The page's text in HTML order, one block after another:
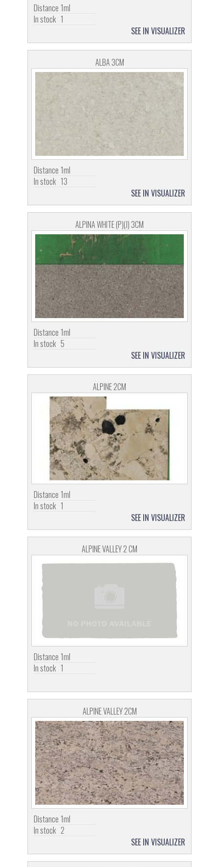
Distance 1ml
In stock 1
SEE IN VISUALIZER
ALBA 3CM
Distance 1ml
In stock 13
SEE IN VISUALIZER
ALPINA WHITE (P)(J) 3CM
Distance 1ml
In stock 5
SEE IN VISUALIZER
ALPINE 2CM
Distance 1ml
In stock 1
SEE IN VISUALIZER
ALPINE VALLEY 2 CM
Distance 1ml
In stock 1
ALPINE VALLEY 2CM
Distance 1ml
In stock 2
SEE IN VISUALIZER